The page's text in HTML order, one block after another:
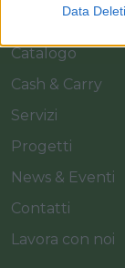
Data
Catalogo
Cash & Carry
Servizi
Progetti
News & Eventi
Contatti
Lavora con noi